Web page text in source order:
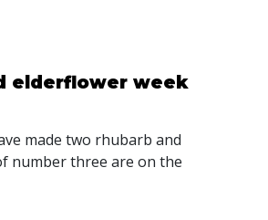
elderflower week
made two rhubarb and
number three are on the